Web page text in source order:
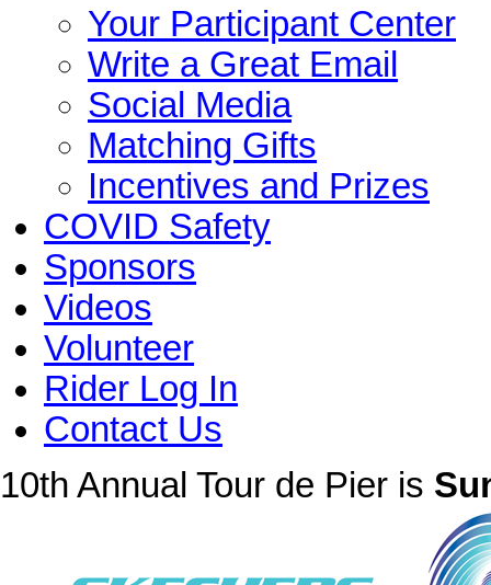
Your Participant Center
Write a Great Email
Social Media
Matching Gifts
Incentives and Prizes
COVID Safety
Sponsors
Videos
Volunteer
Rider Log In
Contact Us
10th Annual Tour de Pier is